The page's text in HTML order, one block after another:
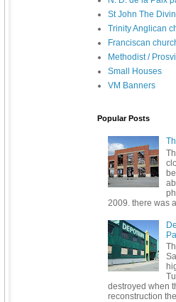
St John The
Trinity Anglican
Franciscan
Methodist /
Small Houses
VM Banners
Popular Posts
2009. there was a
destroyed when
reconstruction